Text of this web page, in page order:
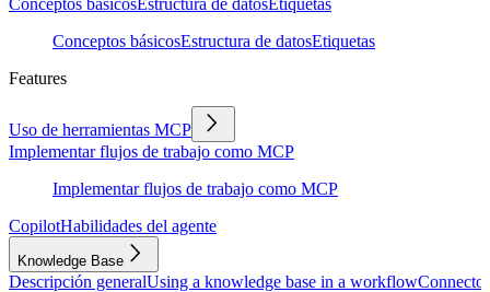
Conceptos básicosEstructura de datosEtiquetas
Conceptos básicosEstructura de datosEtiquetas
Features
Uso de herramientas MCP
Implementar flujos de trabajo como MCP
Implementar flujos de trabajo como MCP
CopilotHabilidades del agente
Knowledge Base
Descripción generalUsing a knowledge base in a workflow